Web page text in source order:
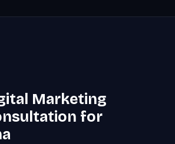
Marketing
for